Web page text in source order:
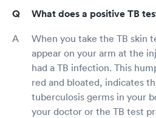
What does a positive TB
When you take the TB skin
appear on your arm at the
had a TB infection. This
red and bloated, indicates
tuberculosis germs in your
your doctor or the TB test